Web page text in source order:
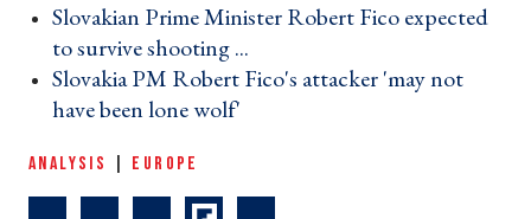
Slovakian Prime Minister Robert Fico expected
to survive shooting ... ›
Slovakia PM Robert Fico's attacker 'may not
have been lone wolf' ›
ANALYSIS EUROPE